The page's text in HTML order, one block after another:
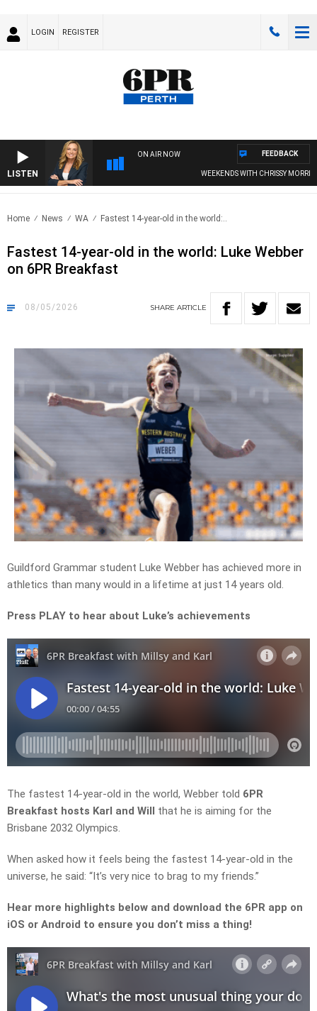
LOGIN REGISTER
LISTEN
ON AIR NOW
WEEKENDS WITH CHRISSY MORRISSY
FEEDBACK
Home News WA Fastest 14-year-old in the world:..
Fastest 14-year-old in the world: Luke Webber
on 6PR Breakfast
08/05/2026 SHARE ARTICLE
Guildford Grammar student Luke Webber has achieved more in
athletics than many would in a lifetime at just 14 years old.
Press PLAY to hear about Luke’s achievements
The fastest 14-year-old in the world, Webber told 6PR
Breakfast hosts Karl and Will that he is aiming for the
Brisbane 2032 Olympics.
When asked how it feels being the fastest 14-year-old in the
universe, he said: “It’s very nice to brag to my friends.”
Hear more highlights below and download the 6PR app on
iOS or Android to ensure you don’t miss a thing!